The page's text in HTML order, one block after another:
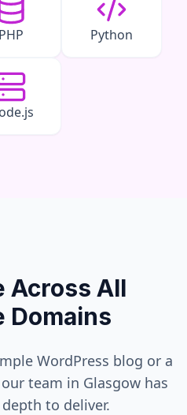
PHP Python
Across All
Domains
WordPress blog or a
team in Glasgowhas
to deliver.